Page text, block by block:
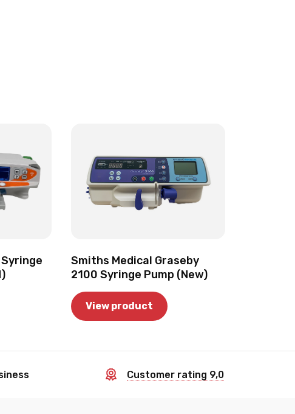
Syringe
Smiths Medical Graseby
2100 Syringe Pump (New)
View product
Customer rating 9,0